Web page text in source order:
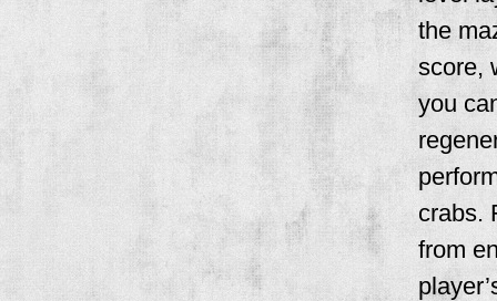
the
score,
you
crabs.
from